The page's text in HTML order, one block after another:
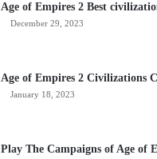
Age of Empires 2 Best
December 29, 2023
Age of Empires 2 Civilizations
January 18, 2023
Play The Campaigns of Age of